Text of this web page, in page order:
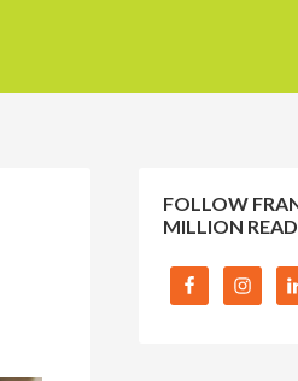
FOLLOW
MILLION